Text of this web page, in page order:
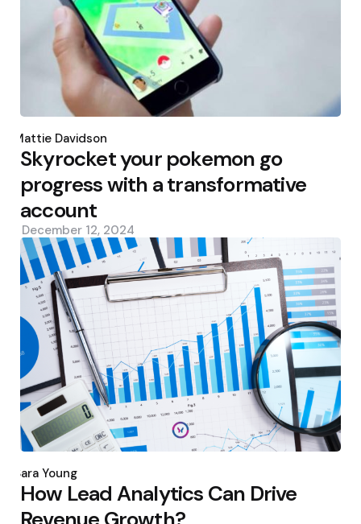
by
Mattie Davidson
Skyrocket your pokemon go
progress with a transformative
account
December 12, 2024
by
Sara Young
How Lead Analytics Can Drive